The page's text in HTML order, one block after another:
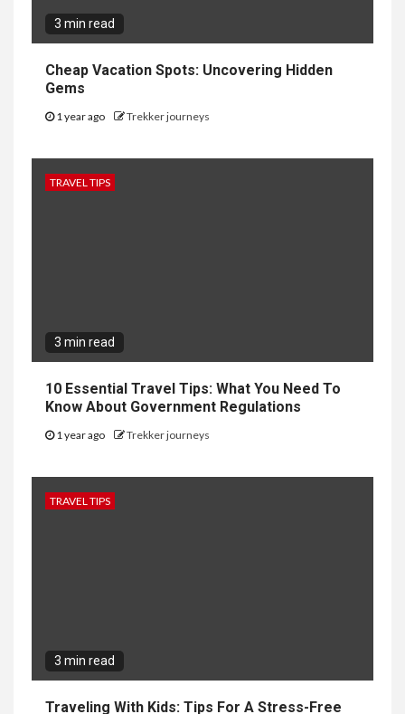
3 min read
Cheap Vacation Spots: Uncovering Hidden
Gems
1 year ago Trekker journeys
TRAVEL TIPS
3 min read
10 Essential Travel Tips: What You Need To
Know About Government Regulations
1 year ago Trekker journeys
TRAVEL TIPS
3 min read
Traveling With Kids: Tips For A Stress-Free